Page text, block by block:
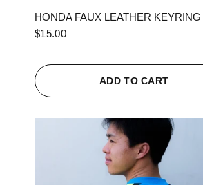
HONDA FAUX LEATHER KEYRING
$15.00
ADD TO CART